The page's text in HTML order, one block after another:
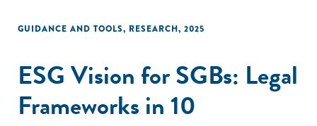
GUIDANCE AND TOOLS, RESEARCH, 2025
ESG Vision for SGBs: Legal
Frameworks in 10